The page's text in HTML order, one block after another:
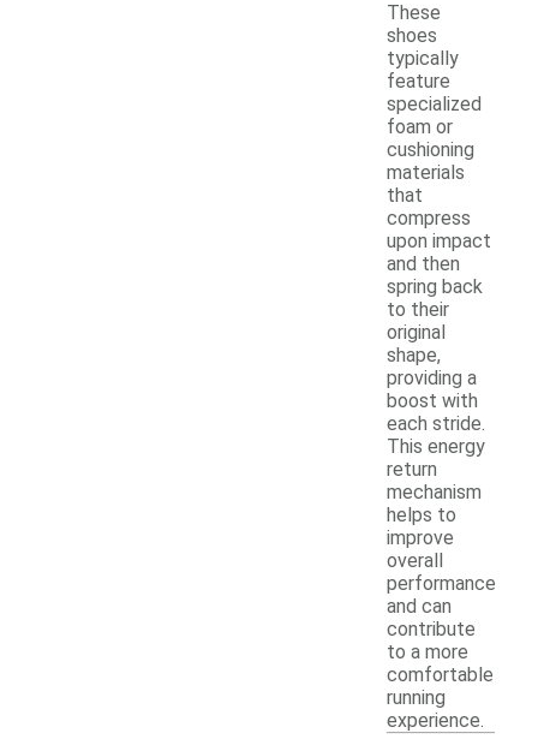
These
shoes
typically
feature
specialized
foam or
cushioning
materials
that
compress
upon impact
and then
spring back
to their
original
shape,
providing a
boost with
each stride.
This energy
return
mechanism
helps to
improve
overall
performance
and can
contribute
to a more
comfortable
running
experience.